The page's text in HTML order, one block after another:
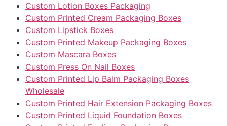
Custom Lotion Boxes Packaging
Custom Printed Cream Packaging Boxes
Custom Lipstick Boxes
Custom Printed Makeup Packaging Boxes
Custom Mascara Boxes
Custom Press On Nail Boxes
Custom Printed Lip Balm Packaging Boxes
Wholesale
Custom Printed Hair Extension Packaging Boxes
Custom Printed Liquid Foundation Boxes